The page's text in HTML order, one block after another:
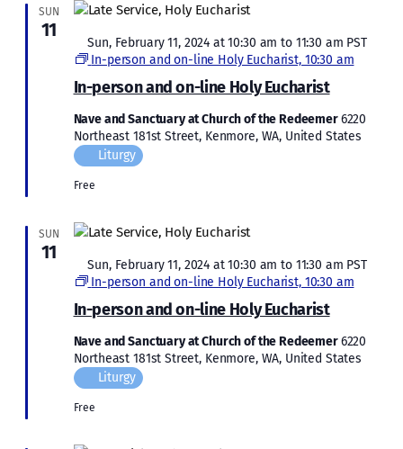
SUN
11
In-person and on-line Holy Eucharist
Featured
Sun, February 11, 2024 at 10:30 am to 11:30 am PST
In-person and on-line Holy Eucharist, 10:30 am
Nave and Sanctuary at Church of the Redeemer6220
Northeast 181st Street, Kenmore, WA, United States
Liturgy
Free
SUN
11
In-person and on-line Holy Eucharist
Featured
Sun, February 11, 2024 at 10:30 am to 11:30 am PST
In-person and on-line Holy Eucharist, 10:30 am
Nave and Sanctuary at Church of the Redeemer6220
Northeast 181st Street, Kenmore, WA, United States
Liturgy
Free